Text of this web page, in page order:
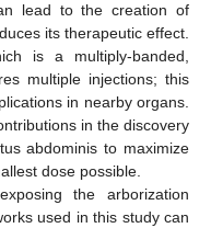
lead to the creation of
its therapeutic effect.
is a multiply-banded,
multiple injections; this
in nearby organs.
in the discovery
abdominis to maximize
dose possible.
the arborization
used in this study can